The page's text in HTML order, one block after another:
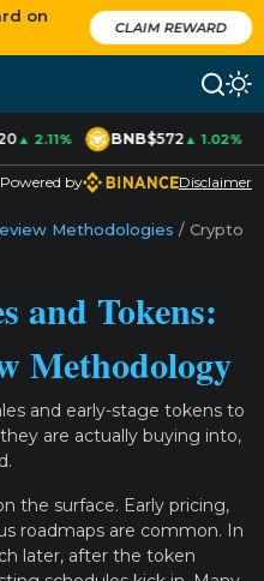
on
CLAIM REWARD
▲ 2.11% BNB$572▲ 1.02%
Powered by Disclaimer
Methodologies / Crypto
and Tokens:
Methodology
and early-stage tokens to
are actually buying into,
the surface. Early pricing,
roadmaps are common. In
later, after the token